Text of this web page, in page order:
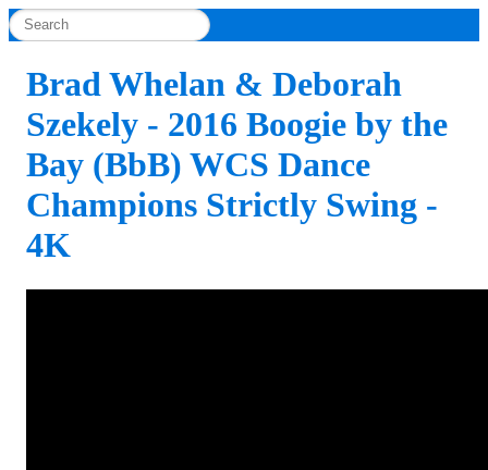
Brad Whelan & Deborah
Szekely - 2016 Boogie by the
Bay (BbB) WCS Dance
Champions Strictly Swing -
4K